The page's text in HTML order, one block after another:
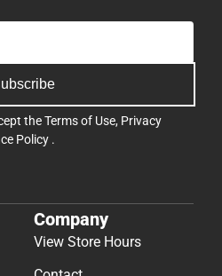
theTerms of Use, Privacy
Policy .
Company
View Store Hours